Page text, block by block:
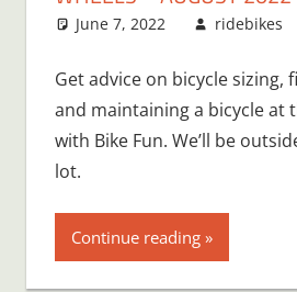
June 7, 2022 ridebikes
Get advice on bicycle sizing,
and maintaining a bicycle at
with Bike Fun. We’ll be
lot.
Continue reading